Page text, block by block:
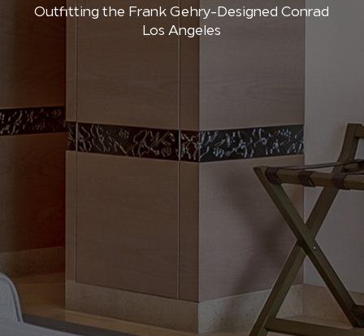
Outfitting the Frank Gehry-Designed Conrad
Los Angeles